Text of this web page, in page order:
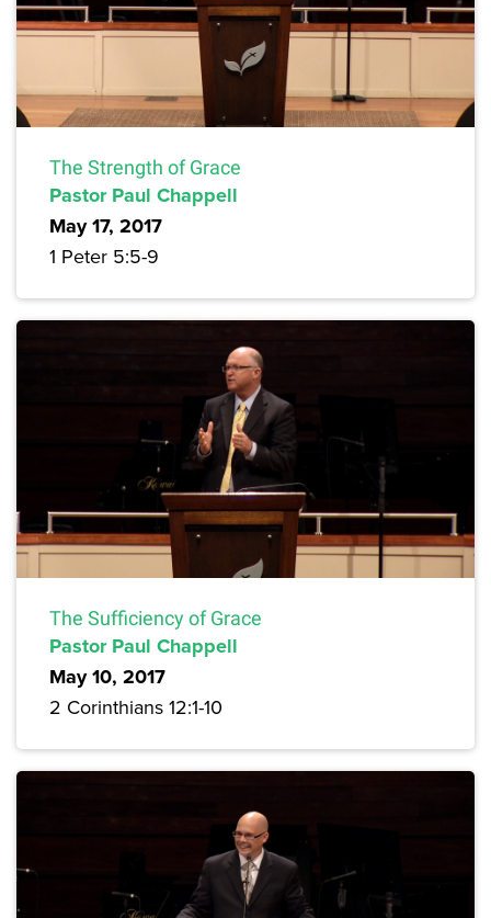
The Strength of Grace
Pastor Paul Chappell
May 17, 2017
1 Peter 5:5-9
The Sufficiency of Grace
Pastor Paul Chappell
May 10, 2017
2 Corinthians 12:1-10